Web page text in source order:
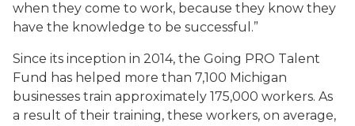
when they come to work, because they know they
have the knowledge to be successful.”
Since its inception in 2014, the Going PRO Talent
Fund has helped more than 7,100 Michigan
businesses train approximately 175,000 workers. As
a result of their training, these workers, on average,